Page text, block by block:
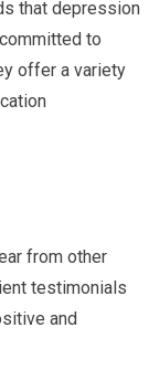
that depression
to
offer a variety
from other
testimonials
and